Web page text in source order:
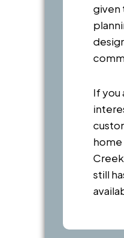
given
If you
home
still